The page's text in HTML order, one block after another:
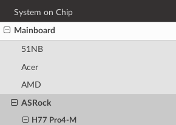
System on Chip
Mainboard
51NB
Acer
AMD
ASRock
H77 Pro4-M